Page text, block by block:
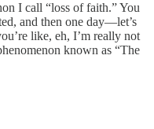
I call “loss of faith.” You
and then one day—let’s
like, eh, I’m really not
known as “The